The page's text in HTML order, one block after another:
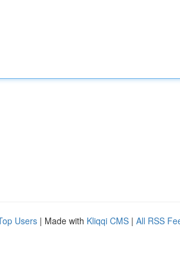
Users | Made with Kliqqi CMS | All RSS